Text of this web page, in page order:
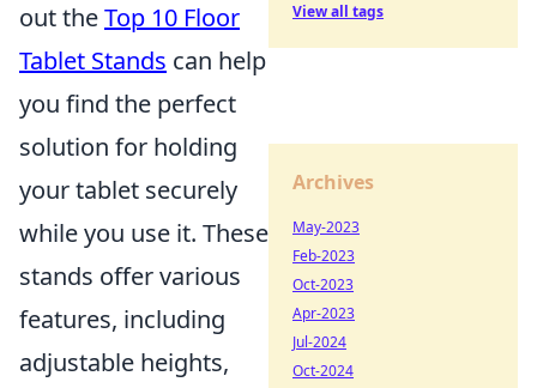
out theTop 10 Floor
Tablet Stands can help
you find the perfect
solution for holding
your tablet securely
while you use it. These
stands offer various
features, including
adjustable heights,
View all tags
Archives
May-2023
Feb-2023
Oct-2023
Apr-2023
Jul-2024
Oct-2024